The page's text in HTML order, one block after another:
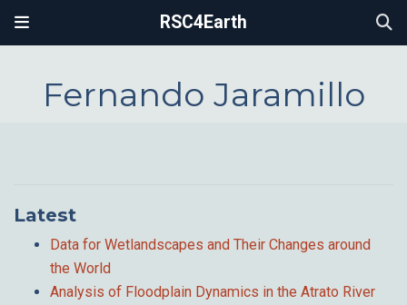
RSC4Earth
Fernando Jaramillo
Latest
Data for Wetlandscapes and Their Changes around
the World
Analysis of Floodplain Dynamics in the Atrato River